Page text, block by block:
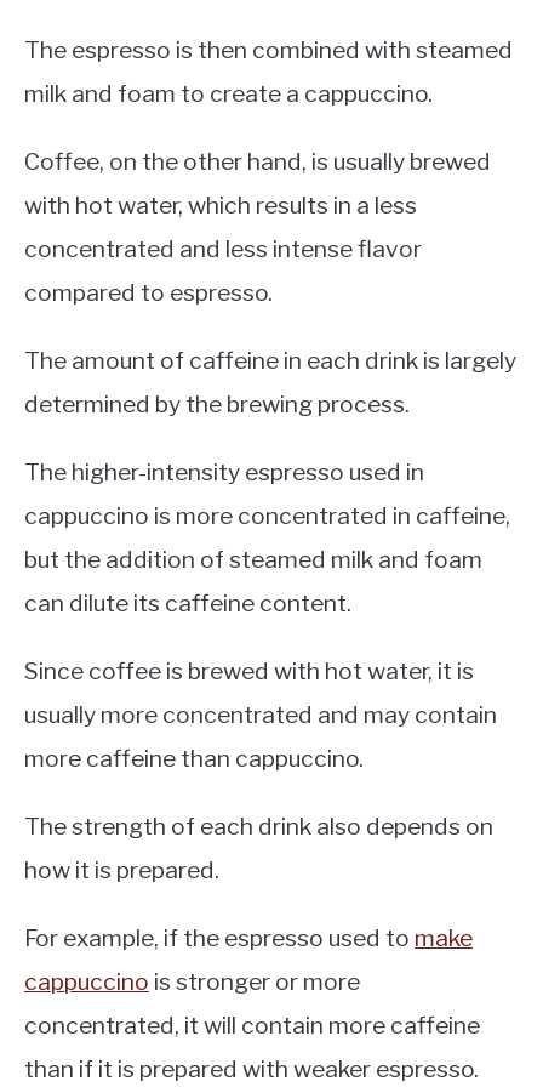
The espresso is then combined with steamed
milk and foam to create a cappuccino.
Coffee, on the other hand, is usually brewed
with hot water, which results in a less
concentrated and less intense flavor
compared to espresso.
The amount of caffeine in each drink is largely
determined by the brewing process.
The higher-intensity espresso used in
cappuccino is more concentrated in caffeine,
but the addition of steamed milk and foam
can dilute its caffeine content.
Since coffee is brewed with hot water, it is
usually more concentrated and may contain
more caffeine than cappuccino.
The strength of each drink also depends on
how it is prepared.
For example, if the espresso used to make
cappuccino is stronger or more
concentrated, it will contain more caffeine
than if it is prepared with weaker espresso.